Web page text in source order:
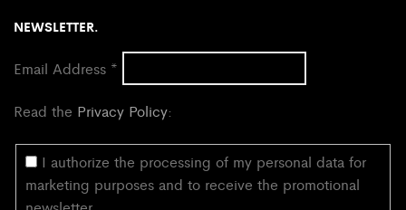
NEWSLETTER.
Email Address *
Read the Privacy Policy:
I authorize the processing of my personal data for
marketing purposes and to receive the promotional